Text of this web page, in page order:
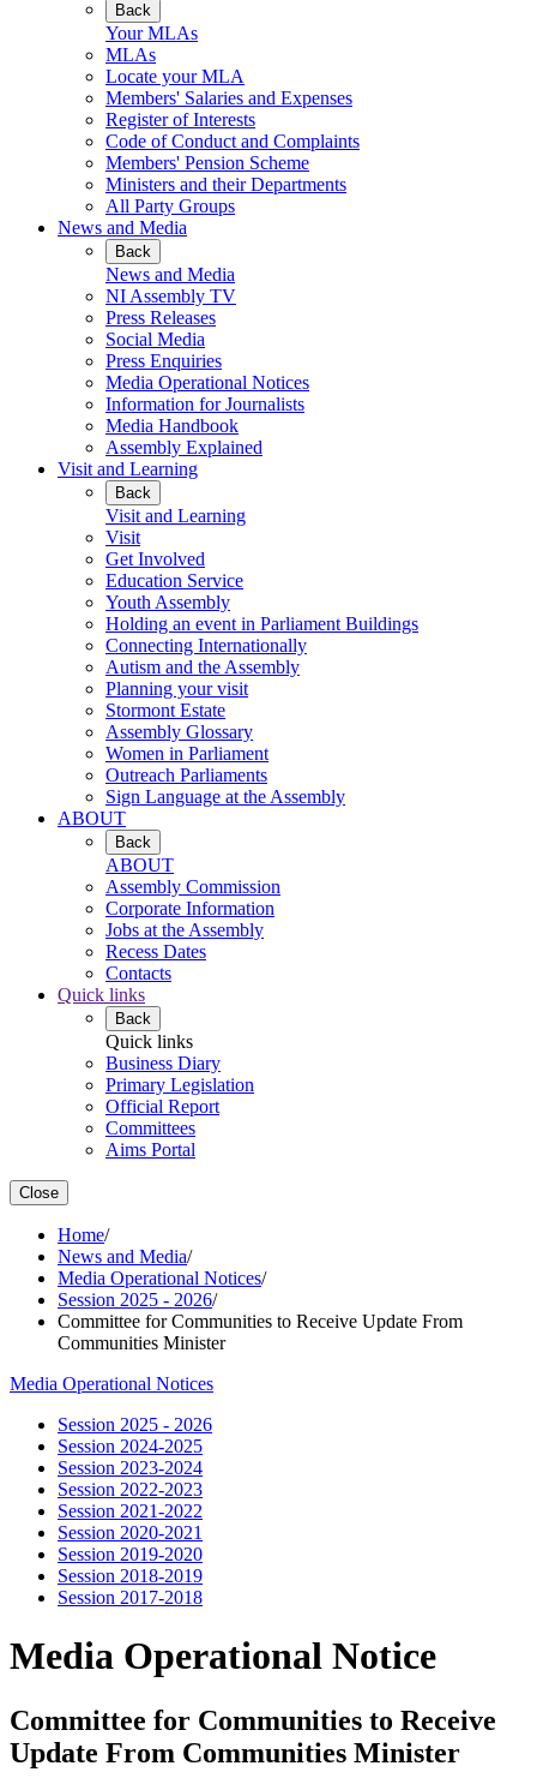
Back
Your MLAs
MLAs
Locate your MLA
Members' Salaries and Expenses
Register of Interests
Code of Conduct and Complaints
Members' Pension Scheme
Ministers and their Departments
All Party Groups
News and Media
Back
News and Media
NI Assembly TV
Press Releases
Social Media
Press Enquiries
Media Operational Notices
Information for Journalists
Media Handbook
Assembly Explained
Visit and Learning
Back
Visit and Learning
Visit
Get Involved
Education Service
Youth Assembly
Holding an event in Parliament Buildings
Connecting Internationally
Autism and the Assembly
Planning your visit
Stormont Estate
Assembly Glossary
Women in Parliament
Outreach Parliaments
Sign Language at the Assembly
ABOUT
Back
ABOUT
Assembly Commission
Corporate Information
Jobs at the Assembly
Recess Dates
Contacts
Quick links
Back
Quick links
Business Diary
Primary Legislation
Official Report
Committees
Aims Portal
Close
Home/
News and Media/
Media Operational Notices/
Session 2025 - 2026/
Committee for Communities to Receive Update From
Communities Minister
Media Operational Notices
Session 2025 - 2026
Session 2024-2025
Session 2023-2024
Session 2022-2023
Session 2021-2022
Session 2020-2021
Session 2019-2020
Session 2018-2019
Session 2017-2018
Media Operational Notice
Committee for Communities to Receive
Update From Communities Minister